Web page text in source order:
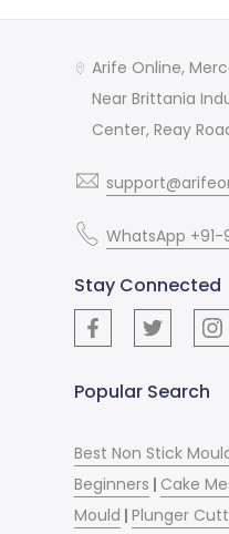
Arife Online,
Near Brittania
Center, Reay
WhatsApp
Stay Connected
Popular Search
Best Non Stick
Beginners | Cake
Mould |Plunger